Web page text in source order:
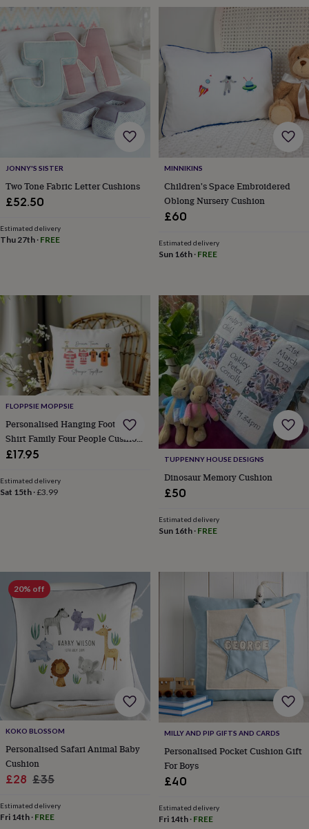
illustrationsFamily
home
Food
drinkKids'
Maps
&
locationsMusic Personalised
portraits
Posters Textile
accessoriesBird
wildlife
housesBird
feedersGarden
furnitureGarden
apronsOrnaments
Outdoor
lightingOutdoor
signs
Plants Pots
&
plantersSeeds,
bulbs
&
your
ownSundialsPetsBlankets
&
&
accessoriesCollars
dogsLeads
harnessesMemorials
bowls
New
New
garden
New
prints
&
artGiftsHome
gifts
for
herHome
gifts
himCosy
homeDecorating
JONNY'S SISTER
Two Tone Fabric Letter Cushions
£52.50
Estimated delivery
Thu 27th · FREE
MINNIKINS
Children's Space Embroidered
Oblong Nursery Cushion
£60
Estimated delivery
Sun 16th· FREE
FLOPPSIE MOPPSIE
Personalised Hanging Football
Shirt Family Four People Cushion
Cover Keepsake Gift
£17.95
Estimated delivery
Sat 15th ·£3.99
TUPPENNY HOUSE DESIGNS
Dinosaur Memory Cushion
£50
Estimated delivery
Sun 16th· FREE
20% off
KOKO BLOSSOM
Personalised Safari Animal Baby
Cushion
Sale
£28 Regular
£35
Estimated delivery
Fri 14th · FREE
MILLY AND PIP GIFTS AND CARDS
Personalised Pocket Cushion Gift
For Boys
£40
Estimated delivery
Fri 14th· FREE